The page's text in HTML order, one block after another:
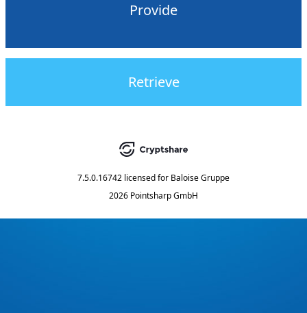
Provide
Retrieve
7.5.0.16742 licensed for Baloise Gruppe
2026 Pointsharp GmbH